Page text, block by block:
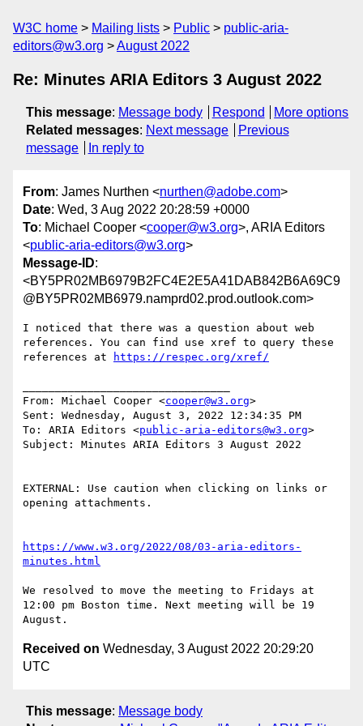
W3C home Mailing lists Public
public-aria-
editors@w3.org
August 2022
Re: Minutes ARIA Editors 3 August 2022
This message: Message body Respond
More options
Related messages: Next message
Previous
message
In reply to
From: James Nurthen <nurthen@adobe.com>
Date: Wed, 3 Aug 2022 20:28:59 +0000
To: Michael Cooper <cooper@w3.org>, ARIA Editors
<public-aria-editors@w3.org>
Message-ID:
<BY5PR02MB6979B2FC4E2E5A41DAB842B6A69C9
@BY5PR02MB6979.namprd02.prod.outlook.com>
I noticed that there was a question about web
references. You can find use xref to query these
references at
https://respec.org/xref/
From: Michael Cooper <cooper@w3.org>
Sent: Wednesday, August 3, 2022 12:34:35 PM
To: ARIA Editors <public-aria-editors@w3.org>
Subject: Minutes ARIA Editors 3 August 2022
EXTERNAL: Use caution when clicking on links or
opening attachments.
https://www.w3.org/2022/08/03-aria-editors-
minutes.html
We resolved to move the meeting to Fridays at
12:00 pm Boston time. Next meeting will be 19
Received on Wednesday, 3 August 2022 20:29:20
UTC
This message: Message body